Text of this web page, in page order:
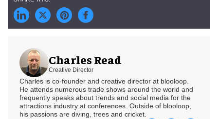
Charles Read
Creative Director
Charles is co-founder and creative director at blooloop.
He attends numerous trade shows around the world and
frequently speaks about trends and social media for the
attractions industry at conferences. Outside of blooloop,
his passions are diving, trees and cricket.